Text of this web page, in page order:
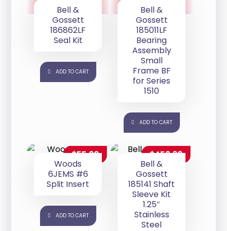
Bell &
Gossett
186862LF
Seal Kit
ADD TO CART
Bell &
Gossett
185011LF
Bearing
Assembly
Small
Frame BF
for Series
1510
ADD TO CART
Woods
6JEMS #6
Split Insert
$55.00
ADD TO CART
Bell &
Gossett
185141 Shaft
Sleeve Kit
1.25″
Stainless
Steel
$450.00